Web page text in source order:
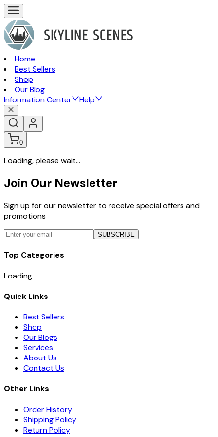
Home
Best Sellers
Shop
Our Blog
Information Center
Help
0
Loading, please wait...
Join Our Newsletter
Sign up for our newsletter to receive special offers and
promotions
SUBSCRIBE
Top Categories
Loading...
Quick Links
Best Sellers
Shop
Our Blogs
Services
About Us
Contact Us
Other Links
Order History
Shipping Policy
Return Policy